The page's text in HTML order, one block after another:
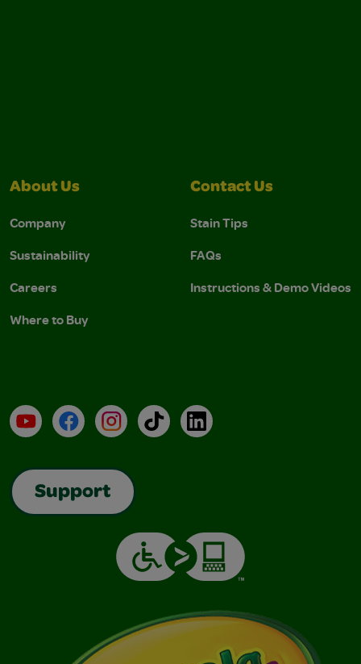
About Us
Company
Sustainability
Careers
Where to Buy
Contact Us
Stain Tips
FAQs
Instructions & Demo Videos
YouTubeFacebookInstagramTikTokLinkedIn
Support